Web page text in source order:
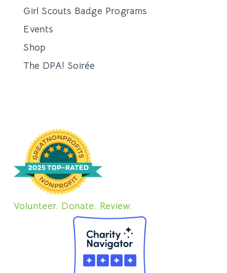
Girl Scouts Badge Programs
Events
Shop
The DPA! Soirée
Volunteer. Donate. Review.